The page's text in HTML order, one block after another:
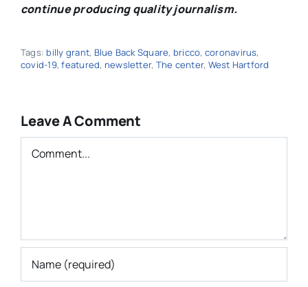
continue producing quality journalism.
Tags: billy grant, Blue Back Square, bricco, coronavirus,
covid-19,featured, newsletter, The center, West Hartford
Leave A Comment
Comment